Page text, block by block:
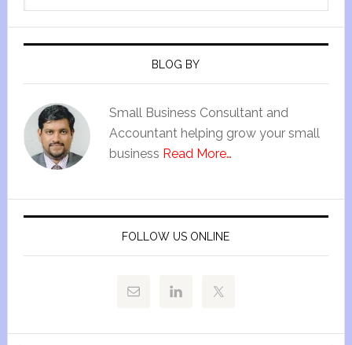
BLOG BY
Small Business Consultant and
Accountant helping grow your small
business Read More…
FOLLOW US ONLINE